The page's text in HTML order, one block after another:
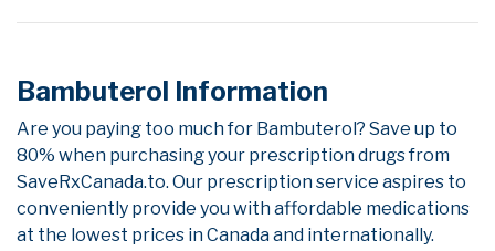
Bambuterol Information
Are you paying too much for Bambuterol? Save up to
80% when purchasing your prescription drugs from
SaveRxCanada.to. Our prescription service aspires to
conveniently provide you with affordable medications
at the lowest prices in Canada and internationally.